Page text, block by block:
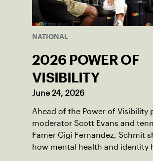
NATIONAL
2026 POWER OF
VISIBILITY
June 24, 2026
Ahead of the Power of Visibility
moderator Scott Evans and
Famer Gigi Fernandez, Schmit
how mental health and identity